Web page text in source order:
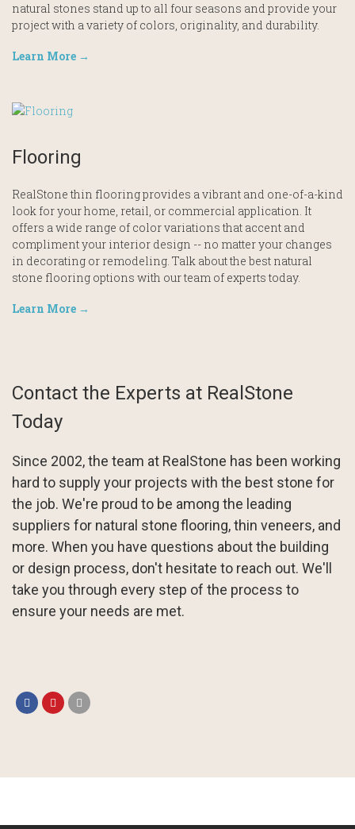
natural stones stand up to all four seasons and provide your
project with a variety of colors, originality, and durability.
Learn More →
Flooring
RealStone thin flooring provides a vibrant and one-of-a-kind
look for your home, retail, or commercial application. It
offers a wide range of color variations that accent and
compliment your interior design -- no matter your changes
in decorating or remodeling. Talk about the best natural
stone flooring options with our team of experts today.
Learn More →
Contact the Experts at RealStone
Today
Since 2002, the team at RealStone has been working
hard to supply your projects with the best stone for
the job. We're proud to be among the leading
suppliers for natural stone flooring, thin veneers, and
more. When you have questions about the building
or design process, don't hesitate to reach out. We'll
take you through every step of the process to
ensure your needs are met.